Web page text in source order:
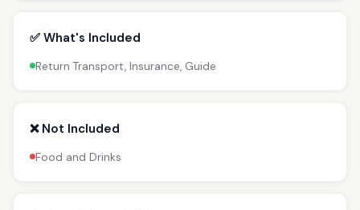
✅ What's Included
Return Transport, Insurance, Guide
❌ Not Included
Food and Drinks